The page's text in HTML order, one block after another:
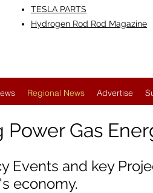
TESLA PARTS
Hydrogen Rod Rod Magazine
Regional News Advertise
Gas
Events and key
's economy.